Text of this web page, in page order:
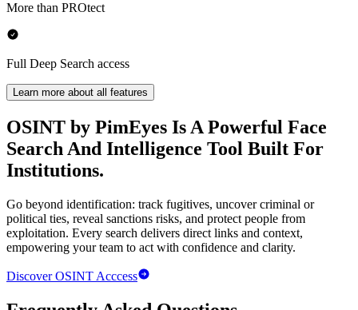
More than PROtect
Full Deep Search access
Learn more about all features
OSINT by PimEyes Is A Powerful Face
Search And Intelligence Tool Built For
Institutions.
Go beyond identification: track fugitives, uncover criminal or
political ties, reveal sanctions risks, and protect people from
exploitation. Every search delivers direct links and context,
empowering your team to act with confidence and clarity.
DiscoverOSINT Acccess